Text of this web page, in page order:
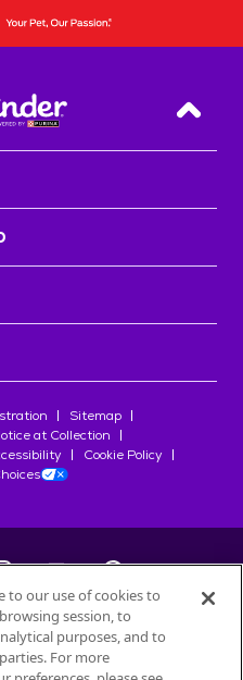
Back
Sitemap
at Collection
Cookie Policy
des Produits Nestlé
to our use of cookies to
session, to
purposes, and to
For more